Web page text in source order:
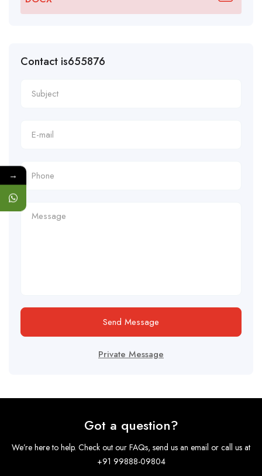
Contact is655876
Send Message
Private Message
Got a question?
We’re here to help. Check out our FAQs, send us an email or call us at
+91 99888-09804
→